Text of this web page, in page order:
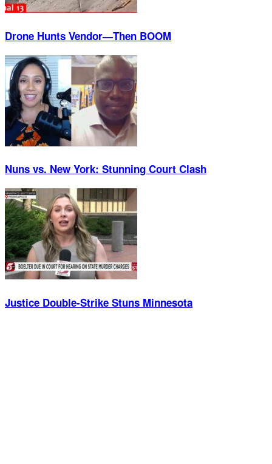
Drone Hunts Vendor—Then BOOM
Nuns vs. New York: Stunning Court Clash
Justice Double-Strike Stuns Minnesota